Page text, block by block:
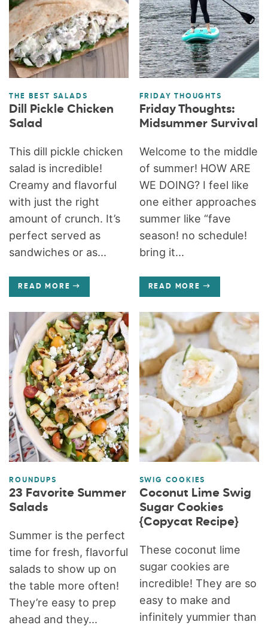
THE BEST SALADS
Dill Pickle Chicken
Salad
This dill pickle chicken
salad is incredible!
Creamy and flavorful
with just the right
amount of crunch. It’s
perfect served as
sandwiches or as...
READ MORE
FRIDAY THOUGHTS
Friday Thoughts:
Midsummer Survival
Welcome to the middle
of summer! HOW ARE
WE DOING? I feel like
one either approaches
summer like “fave
season! no schedule!
bring it...
READ MORE
ROUNDUPS
23 Favorite Summer
Salads
Summer is the perfect
time for fresh, flavorful
salads to show up on
the table more often!
They’re easy to prep
ahead and they...
SWIG COOKIES
Coconut Lime Swig
Sugar Cookies
{Copycat Recipe}
These coconut lime
sugar cookies are
incredible! They are so
easy to make and
infinitely yummier than